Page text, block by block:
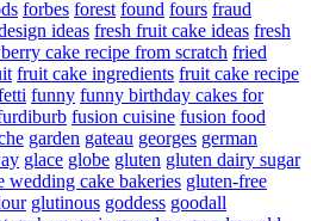
forbes forest found fours fraud
ideas fresh fruit cake ideas fresh
cake recipe from scratch fried
fruit cake ingredients fruit cake recipe
funny funny birthday cakes for
fusion cuisine fusion food
garden gateau georges german
glace globe gluten gluten dairy sugar
wedding cake bakeries gluten-free
glutinous goddess goodall